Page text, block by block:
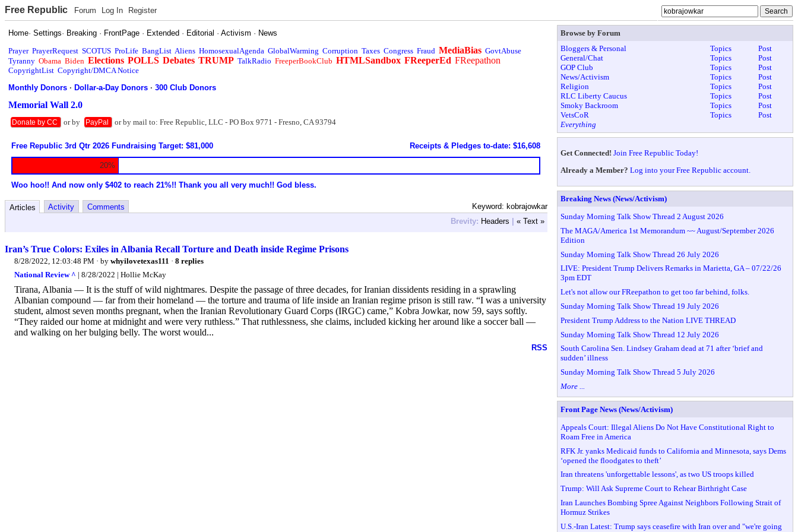
Free Republic Forum Log In Register
Home·Settings· Breaking · FrontPage · Extended · Editorial ·Activism · News
Prayer PrayerRequest SCOTUS ProLife BangList Aliens HomosexualAgenda GlobalWarming Corruption Taxes Congress Fraud MediaBias GovtAbuse
Tyranny Obama Biden Elections POLLS Debates TRUMP TalkRadio FreeperBookClub HTMLSandbox FReeperEd FReepathon
CopyrightList Copyright/DMCA Notice
Monthly Donors ·Dollar-a-Day Donors ·300 Club Donors
Memorial Wall 2.0
Donate by CC or by PayPal or by mail to: Free Republic, LLC - PO Box 9771 - Fresno, CA 93794
Free Republic 3rd Qtr 2026 Fundraising Target: $81,000 Receipts & Pledges to-date: $16,608
20%
Woo hoo!! And now only $402 to reach 21%!! Thank you all very much!! God bless.
Keyword: kobrajowkar
Articles Activity
Comments
Brevity: Headers | « Text »
Iran’s True Colors: Exiles in Albania Recall Torture and Death inside Regime Prisons
8/28/2022, 12:03:48 PM · by whyilovetexas111 · 8 replies
National Review ^ | 8/28/2022 | Hollie McKay
Tirana, Albania — It is the stuff of wild nightmares. Despite the passage of three decades, for Iranian dissidents residing in a sprawling
Albanian compound — far from their homeland — the torture and trauma of life inside an Iranian regime prison is still raw. “I was a university
student, almost seven months pregnant, when the Iranian Revolutionary Guard Corps (IRGC) came,” Kobra Jowkar, now 59, says softly.
“They raided our home at midnight and were very ruthless.” That ruthlessness, she claims, included kicking her around like a soccer ball —
and walking on her bulging belly. The worst would...
RSS
Browse by Forum
Bloggers & Personal
Topics
Post
General/Chat
Topics
Post
GOP Club
Topics
Post
News/Activism
Topics
Post
Religion
Topics
Post
RLC Liberty Caucus
Topics
Post
Smoky Backroom
Topics
Post
VetsCoR
Topics
Post
Everything
Get Connected! Join Free Republic Today!
Already a Member? Log into your Free Republic account.
Breaking News (News/Activism)
Sunday Morning Talk Show Thread 2 August 2026
The MAGA/America 1st Memorandum ~~ August/September 2026
Edition
Sunday Morning Talk Show Thread 26 July 2026
LIVE: President Trump Delivers Remarks in Marietta, GA – 07/22/26
3pm EDT
Let's not allow our FReepathon to get too far behind, folks.
Sunday Morning Talk Show Thread 19 July 2026
President Trump Address to the Nation LIVE THREAD
Sunday Morning Talk Show Thread 12 July 2026
South Carolina Sen. Lindsey Graham dead at 71 after ‘brief and
sudden’ illness
Sunday Morning Talk Show Thread 5 July 2026
More ...
Front Page News (News/Activism)
Appeals Court: Illegal Aliens Do Not Have Constitutional Right to
Roam Free in America
RFK Jr. yanks Medicaid funds to California and Minnesota, says Dems
‘opened the floodgates to theft’
Iran threatens 'unforgettable lessons', as two US troops killed
Trump: Will Ask Supreme Court to Rehear Birthright Case
Iran Launches Bombing Spree Against Neighbors Following Strait of
Hormuz Strikes
U.S.-Iran Latest: Trump says ceasefire with Iran over and "we're going